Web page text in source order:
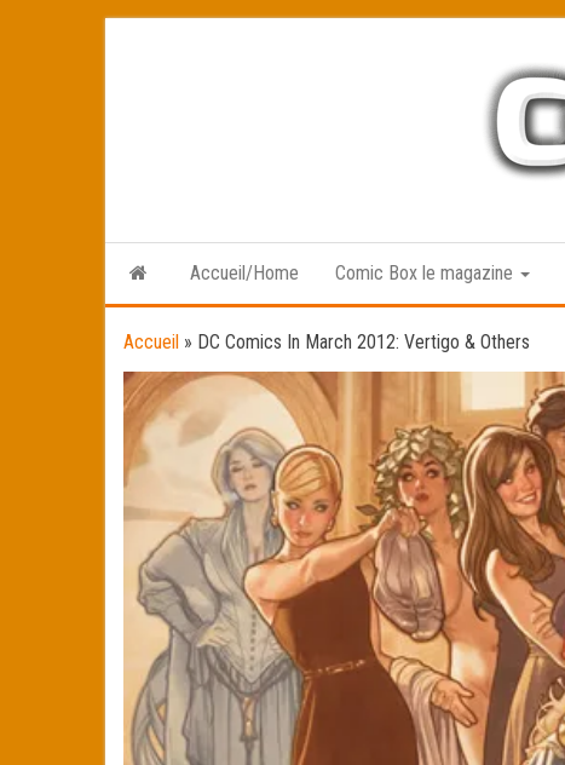
Accueil/Home Comic Box le magazine
Accueil » DC Comics In March 2012: Vertigo & Others